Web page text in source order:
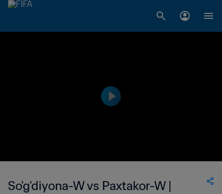
So'g'diyona-W vs Paxtakor-W |